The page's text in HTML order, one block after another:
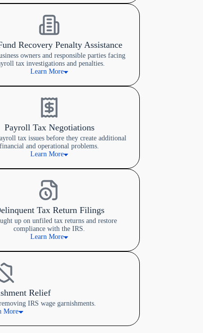
Recovery Penalty Assistance
owners and responsible parties facing
tax investigations and penalties.
Learn More
Payroll Tax Negotiations
tax issues before they create additional
financial and operational problems.
Learn More
Tax Return Filings
up on unfiled tax returns and restore
compliance with the IRS.
Learn More
Relief
IRS wage garnishments.
More